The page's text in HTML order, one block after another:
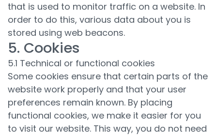
that is used to monitor traffic on a website. In
order to do this, various data about you is
stored using web beacons.
5. Cookies
5.1 Technical or functional cookies
Some cookies ensure that certain parts of the
website work properly and that your user
preferences remain known. By placing
functional cookies, we make it easier for you
to visit our website. This way, you do not need